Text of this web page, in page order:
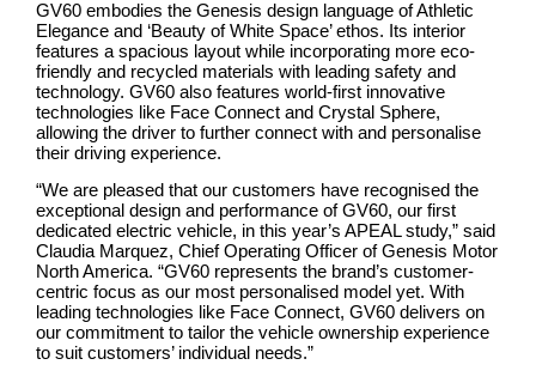
GV60 embodies the Genesis design language of Athletic
Elegance and ‘Beauty of White Space’ ethos. Its interior
features a spacious layout while incorporating more eco-
friendly and recycled materials with leading safety and
technology. GV60 also features world-first innovative
technologies like Face Connect and Crystal Sphere,
allowing the driver to further connect with and personalise
their driving experience.
“We are pleased that our customers have recognised the
exceptional design and performance of GV60, our first
dedicated electric vehicle, in this year’s APEAL study,” said
Claudia Marquez, Chief Operating Officer of Genesis Motor
North America. “GV60 represents the brand’s customer-
centric focus as our most personalised model yet. With
leading technologies like Face Connect, GV60 delivers on
our commitment to tailor the vehicle ownership experience
to suit customers’ individual needs.”